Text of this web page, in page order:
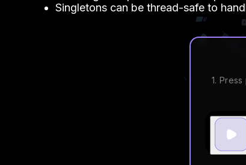
Singletons can be thread-safe to
1.